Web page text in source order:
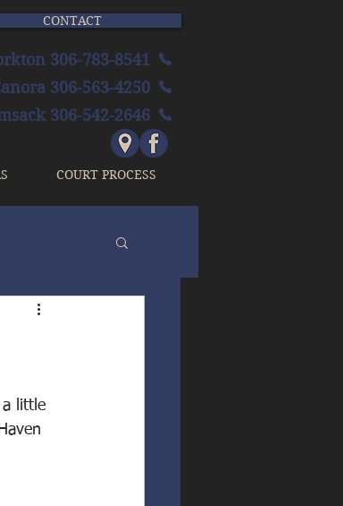
CONTACT
306-783-8541
306-563-4250
306-542-2646
COURT PROCESS
a little